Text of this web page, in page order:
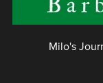
Milo's